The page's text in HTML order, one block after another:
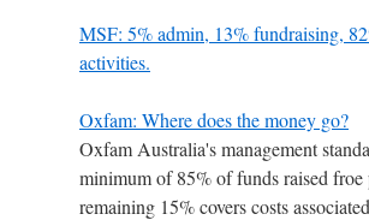
MSF: 5% admin, 13% fundraising,
activities.
Oxfam: Where does the money go?
Oxfam Australia's management
minimum of 85% of funds raised froe
remaining 15% covers costs